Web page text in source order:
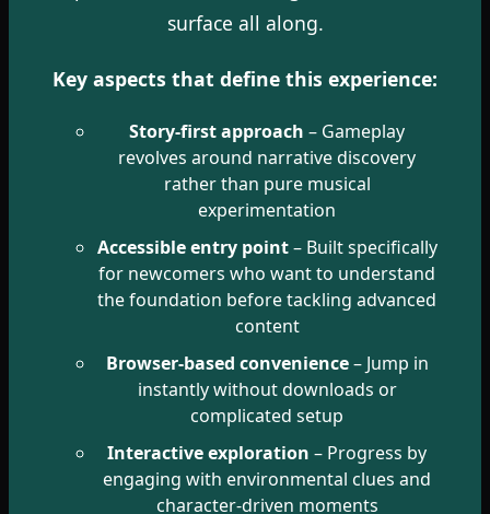
surface all along.
Key aspects that define this experience:
Story-first approach – Gameplay
revolves around narrative discovery
rather than pure musical
experimentation
Accessible entry point– Built specifically
for newcomers who want to understand
the foundation before tackling advanced
content
Browser-based convenience– Jump in
instantly without downloads or
complicated setup
Interactive exploration – Progress by
engaging with environmental clues and
character-driven moments